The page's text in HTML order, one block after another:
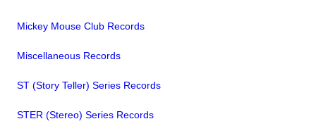
Mickey Mouse Club Records
Miscellaneous Records
ST (Story Teller) Series Records
STER (Stereo) Series Records